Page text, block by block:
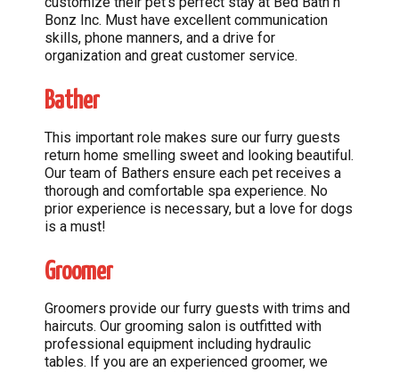
Bonz Inc. Must have excellent communication
skills, phone manners, and a drive for
organization and great customer service.
Bather
This important role makes sure our furry guests
return home smelling sweet and looking beautiful.
Our team of Bathers ensure each pet receives a
thorough and comfortable spa experience. No
prior experience is necessary, but a love for dogs
is a must!
Groomer
Groomers provide our furry guests with trims and
haircuts. Our grooming salon is outfitted with
professional equipment including hydraulic
tables. If you are an experienced groomer, we